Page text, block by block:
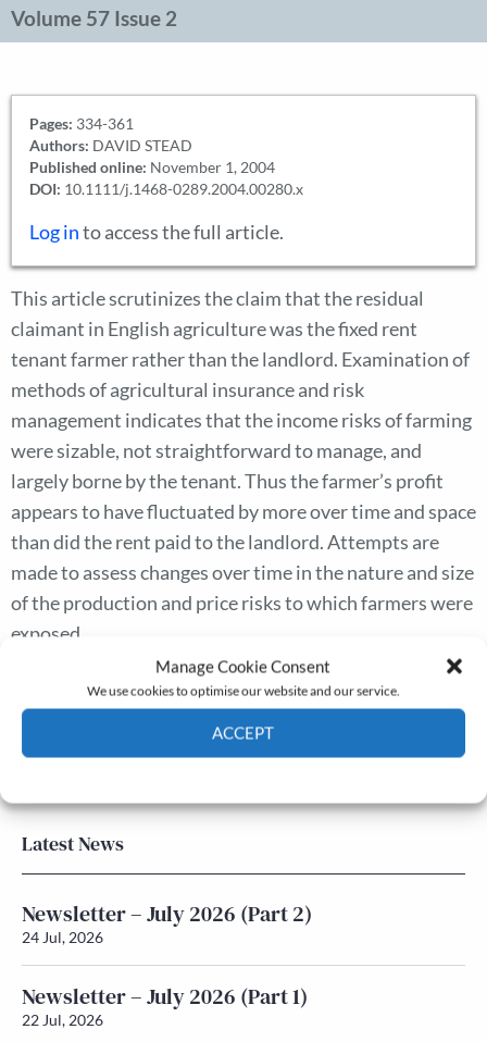
Manage Cookie Consent
We use cookies to optimise our website and our service.
ACCEPT
Volume 57 Issue 2
Pages: 334-361
Authors: DAVID STEAD
Published online: November 1, 2004
DOI: 10.1111/j.1468-0289.2004.00280.x
Log into access the full article.
This article scrutinizes the claim that the residual
claimant in English agriculture was the fixed rent
tenant farmer rather than the landlord. Examination of
methods of agricultural insurance and risk
management indicates that the income risks of farming
were sizable, not straightforward to manage, and
largely borne by the tenant. Thus the farmer’s profit
appears to have fluctuated by more over time and space
than did the rent paid to the landlord. Attempts are
made to assess changes over time in the nature and size
of the production and price risks to which farmers were
exposed.
The Journal
Latest News
Newsletter – July 2026 (Part 2)
24 Jul, 2026
Newsletter – July 2026 (Part 1)
22 Jul, 2026